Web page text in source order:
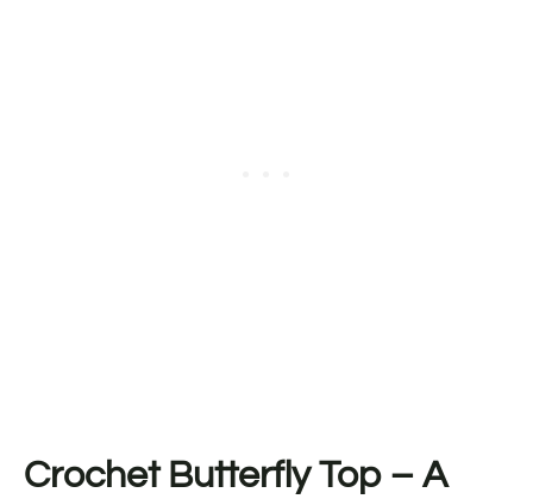
Crochet Butterfly Top – A